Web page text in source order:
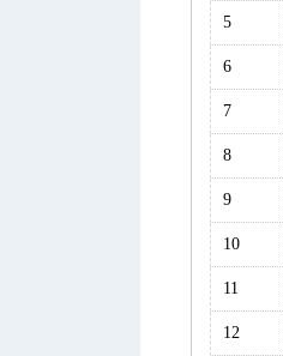
5
6
7
8
9
10
11
12